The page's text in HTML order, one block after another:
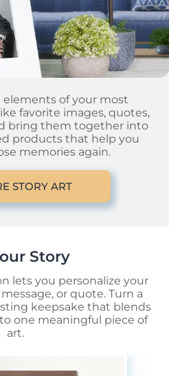
elements of your most
favorite images, quotes,
bring them together into
products that help you
memories again.
STORY ART
Story
lets you personalize your
or quote. Turn a
keepsake that blends
one meaningful piece of
art.